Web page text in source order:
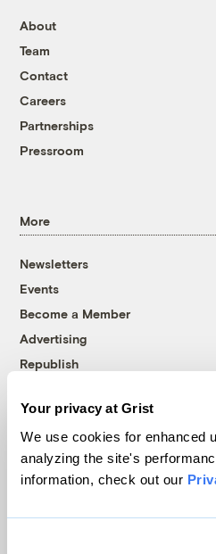
Your privacy at Grist
We use cookies for enhanced
analyzing the site's
information, check out our
About
Team
Contact
Careers
Partnerships
Pressroom
More
Newsletters
Events
Become a Member
Advertising
Republish
© 1999-2026 Grist
Grist is powered by